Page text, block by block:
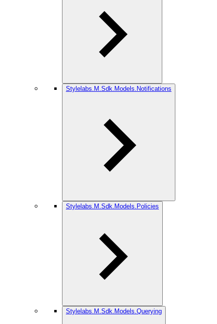
Stylelabs.M.Sdk.Models.Notifications
Stylelabs.M.Sdk.Models.Policies
Stylelabs.M.Sdk.Models.Querying